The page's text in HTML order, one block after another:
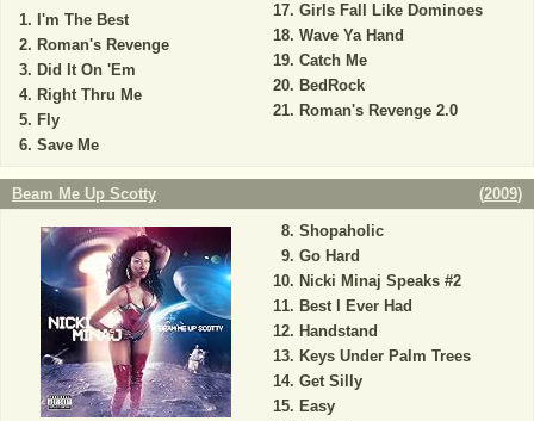
I'm The Best
Roman's Revenge
Did It On 'Em
Right Thru Me
Fly
Save Me
Girls Fall Like Dominoes
Wave Ya Hand
Catch Me
BedRock
Roman's Revenge 2.0
Beam Me Up Scotty (2009)
Shopaholic
Go Hard
Nicki Minaj Speaks #2
Best I Ever Had
Handstand
Keys Under Palm Trees
Get Silly
Easy